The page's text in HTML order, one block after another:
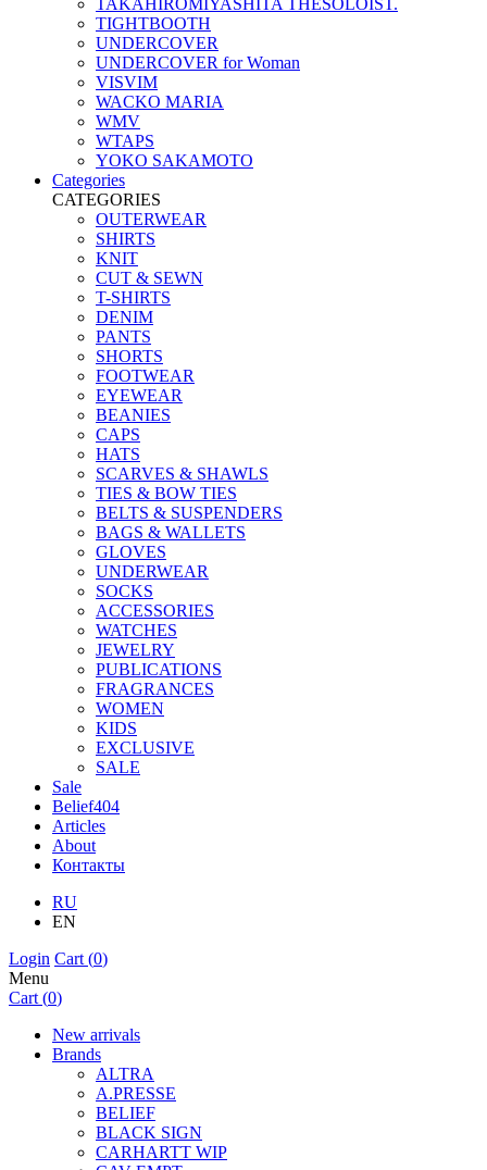
TAKAHIROMIYASHITA THESOLOIST.
TIGHTBOOTH
UNDERCOVER
UNDERCOVER for Woman
VISVIM
WACKO MARIA
WMV
WTAPS
YOKO SAKAMOTO
Categories
CATEGORIES
OUTERWEAR
SHIRTS
KNIT
CUT & SEWN
T-SHIRTS
DENIM
PANTS
SHORTS
FOOTWEAR
EYEWEAR
BEANIES
CAPS
HATS
SCARVES & SHAWLS
TIES & BOW TIES
BELTS & SUSPENDERS
BAGS & WALLETS
GLOVES
UNDERWEAR
SOCKS
ACCESSORIES
WATCHES
JEWELRY
PUBLICATIONS
FRAGRANCES
WOMEN
KIDS
EXCLUSIVE
SALE
Sale
Belief404
Articles
About
Контакты
RU
EN
Login Cart (0)
Menu
Cart (0)
New arrivals
Brands
ALTRA
A.PRESSE
BELIEF
BLACK SIGN
CARHARTT WIP